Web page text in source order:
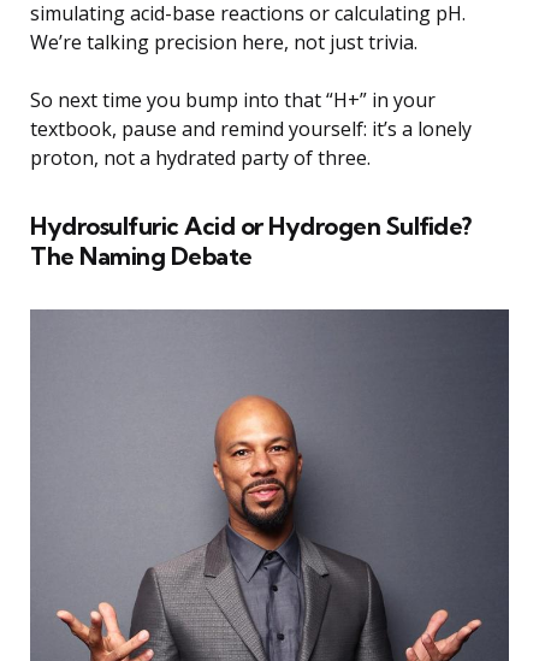
simulating acid-base reactions or calculating pH.
We’re talking precision here, not just trivia.
So next time you bump into that “H+” in your
textbook, pause and remind yourself: it’s a lonely
proton, not a hydrated party of three.
Hydrosulfuric Acid or Hydrogen Sulfide?
The Naming Debate